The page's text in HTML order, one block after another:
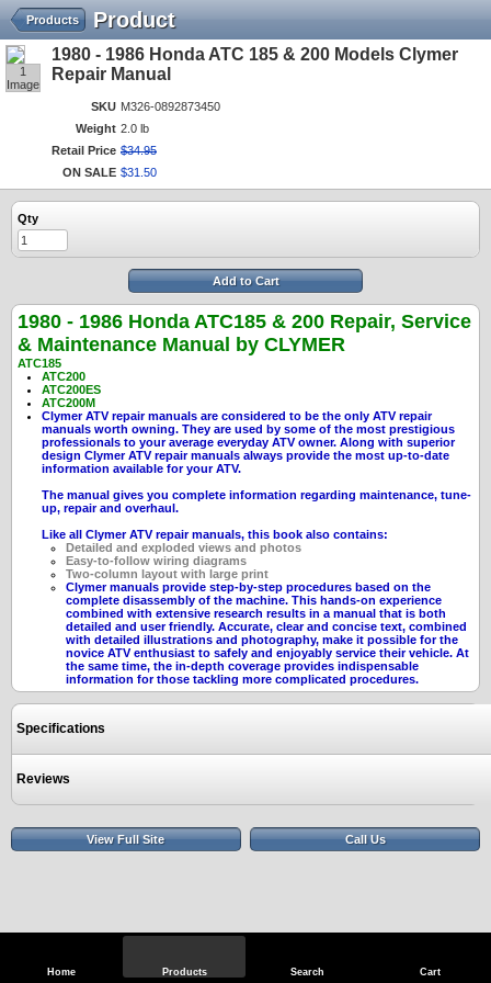
Home Products Search Cart
Product
Products
1
Image
1980 - 1986 Honda ATC 185 & 200 Models Clymer
Repair Manual
SKU M326-0892873450
Weight 2.0 lb
Retail Price $34.95
ON SALE $31 50
Qty
Add to Cart
1980 - 1986 Honda ATC185 & 200 Repair, Service
& Maintenance Manual by CLYMER
ATC185
ATC200
ATC200ES
ATC200M
Clymer ATV repair manuals are considered to be the only ATV repair
manuals worth owning. They are used by some of the most prestigious
professionals to your average everyday ATV owner. Along with superior
design Clymer ATV repair manuals always provide the most up-to-date
information available for your ATV.
The manual gives you complete information regarding maintenance, tune-
up, repair and overhaul.
Like all Clymer ATV repair manuals, this book also contains:
Detailed and exploded views and photos
Easy-to-follow wiring diagrams
Two-column layout with large print
Clymer manuals provide step-by-step procedures based on the
complete disassembly of the machine. This hands-on experience
combined with extensive research results in a manual that is both
detailed and user friendly. Accurate, clear and concise text, combined
with detailed illustrations and photography, make it possible for the
novice ATV enthusiast to safely and enjoyably service their vehicle. At
the same time, the in-depth coverage provides indispensable
information for those tackling more complicated procedures.
Specifications
Reviews
View Full Site Call Us